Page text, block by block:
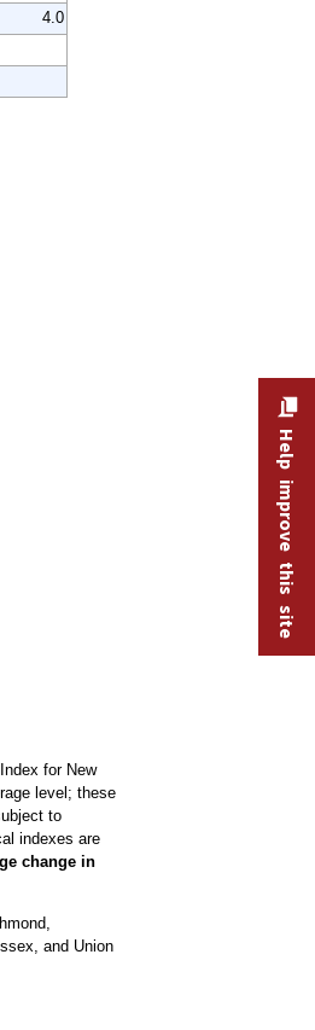
4.0
for New
level; these
to
indexes are
change in
and Union
Help improve this site